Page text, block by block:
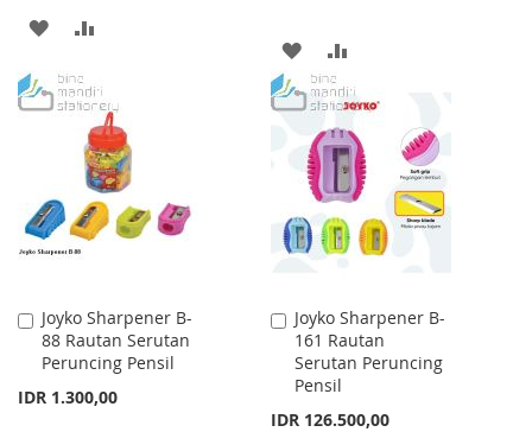
ADD
WISH
LIST
COMPARE
ADD
TO
WISH
LIST
TO
COMPARE
Joyko Sharpener B-
88 Rautan Serutan
Peruncing Pensil
IDR 1.300,00
Add
to
Cart
Joyko Sharpener B-
161 Rautan
Serutan Peruncing
Pensil
IDR 126.500,00
Add
to
Cart